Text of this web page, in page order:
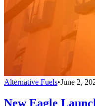
Alternative Fuels•June 2,
New Eagle